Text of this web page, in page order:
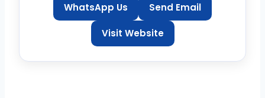
WhatsApp Us Send Email
Visit Website